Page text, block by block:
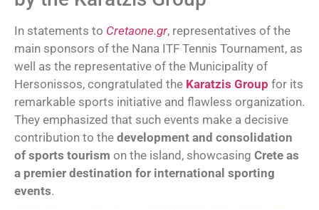
In statements to Cretaone.gr, representatives of the
main sponsors of the Nana ITF Tennis Tournament, as
well as the representative of the Municipality of
Hersonissos, congratulated the Karatzis Group for its
remarkable sports initiative and flawless organization.
They emphasized that such events make a decisive
contribution to the development and consolidation
of sports tourism on the island, showcasing Crete as
a premier destination for international sporting
events.